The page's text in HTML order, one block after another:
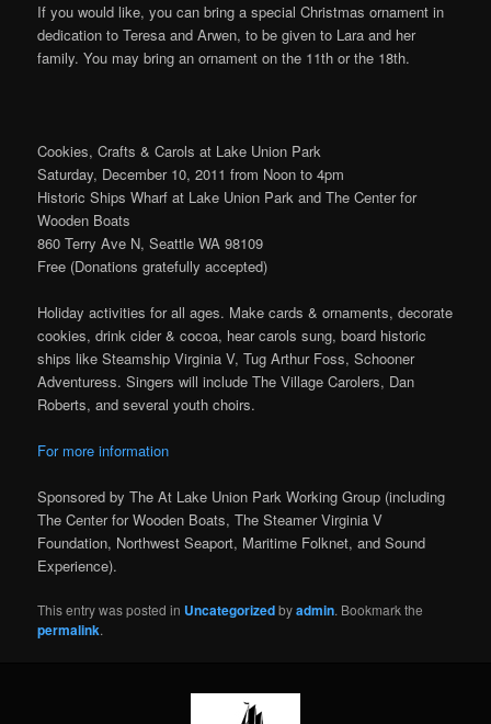
If you would like, you can bring a special Christmas ornament in
dedication to Teresa and Arwen, to be given to Lara and her
family. You may bring an ornament on the 11th or the 18th.
Cookies, Crafts & Carols at Lake Union Park
Saturday, December 10, 2011 from Noon to 4pm
Historic Ships Wharf at Lake Union Park and The Center for
Wooden Boats
860 Terry Ave N, Seattle WA 98109
Free (Donations gratefully accepted)
Holiday activities for all ages. Make cards & ornaments, decorate
cookies, drink cider & cocoa, hear carols sung, board historic
ships like Steamship Virginia V, Tug Arthur Foss, Schooner
Adventuress. Singers will include The Village Carolers, Dan
Roberts, and several youth choirs.
For more information
Sponsored by The At Lake Union Park Working Group (including
The Center for Wooden Boats, The Steamer Virginia V
Foundation, Northwest Seaport, Maritime Folknet, and Sound
Experience).
This entry was posted in Uncategorizedbyadmin. Bookmark the
permalink.